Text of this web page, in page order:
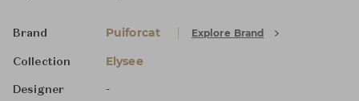
Brand Puiforcat Explore Brand
Collection Elysee
Designer -